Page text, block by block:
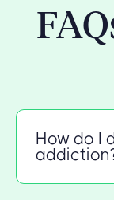
How do I